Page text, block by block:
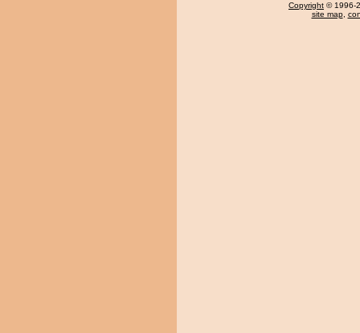
Copyright © 1996-
site map,